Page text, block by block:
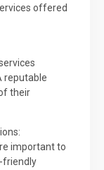
offered
reputable
their
important to
friendly